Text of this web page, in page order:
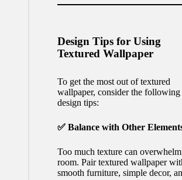
Design Tips for Using
Textured Wallpaper
To get the most out of textured
wallpaper, consider the following
design tips:
✅ Balance with Other
Too much texture can overwhelm
room. Pair textured wallpaper
smooth furniture, simple decor,